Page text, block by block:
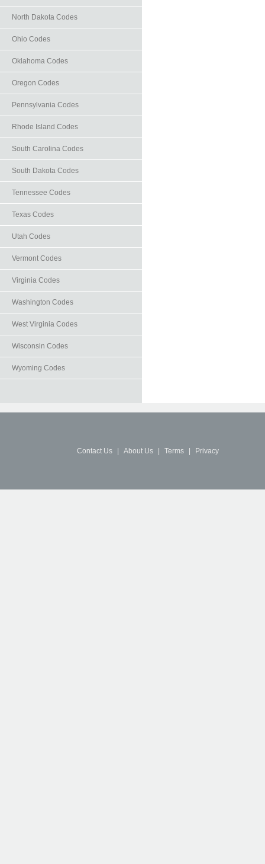
North Dakota Codes
Ohio Codes
Oklahoma Codes
Oregon Codes
Pennsylvania Codes
Rhode Island Codes
South Carolina Codes
South Dakota Codes
Tennessee Codes
Texas Codes
Utah Codes
Vermont Codes
Virginia Codes
Washington Codes
West Virginia Codes
Wisconsin Codes
Wyoming Codes
Contact Us About Us Terms Privacy